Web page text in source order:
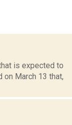
is expected to
March 13 that,